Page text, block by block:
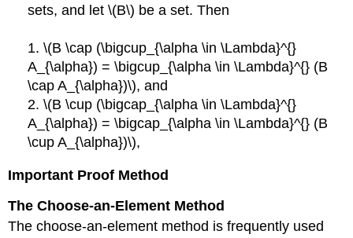
sets, and let \(B\) be a set. Then
1. \(B \cap (\bigcup_{\alpha \in \Lambda}^{}
A_{\alpha}) = \bigcup_{\alpha \in \Lambda}^{} (B
\cap A_{\alpha})\), and
2. \(B \cup (\bigcap_{\alpha \in \Lambda}^{}
A_{\alpha}) = \bigcap_{\alpha \in \Lambda}^{} (B
\cup A_{\alpha})\),
Important Proof Method
The Choose-an-Element Method
The choose-an-element method is frequently used